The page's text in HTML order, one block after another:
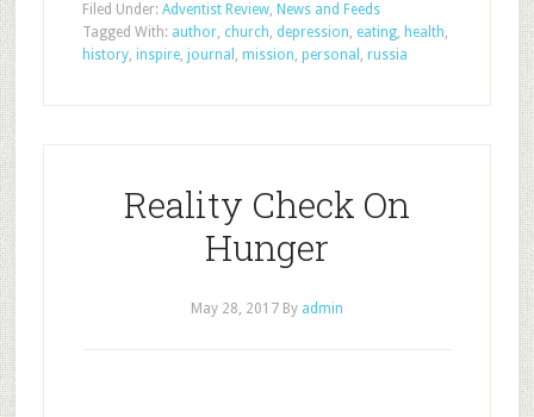
Filed Under: Adventist Review, News and Feeds
Tagged With: author, church, depression, eating, health,
history, inspire, journal , mission, personal , russia
Reality Check On
Hunger
May 28, 2017By admin